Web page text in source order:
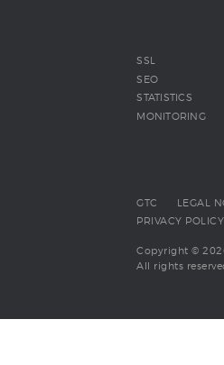
SSL
SEO
STATISTICS
MONITORING
GTC LEGAL
PRIVACY POLICY
Copyright ©
All rights